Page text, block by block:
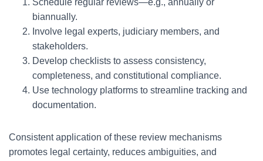
Schedule regular reviews—e.g., annually or
biannually.
Involve legal experts, judiciary members, and
stakeholders.
Develop checklists to assess consistency,
completeness, and constitutional compliance.
Use technology platforms to streamline tracking and
documentation.
Consistent application of these review mechanisms
promotes legal certainty, reduces ambiguities, and